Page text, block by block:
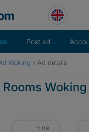
Post ad
Woking › Ad details
Hide